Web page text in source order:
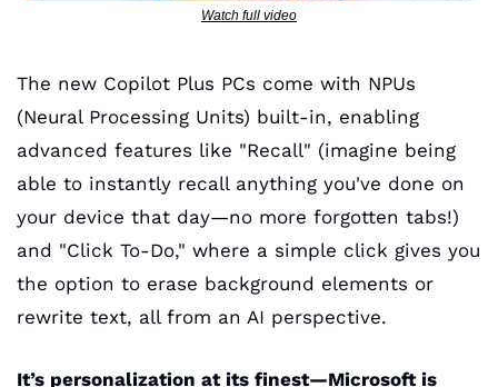
Watch full video
The new Copilot Plus PCs come with NPUs
(Neural Processing Units) built-in, enabling
advanced features like "Recall" (imagine being
able to instantly recall anything you've done on
your device that day—no more forgotten tabs!)
and "Click To-Do," where a simple click gives you
the option to erase background elements or
rewrite text, all from an AI perspective.
It’s personalization at its finest—Microsoft is